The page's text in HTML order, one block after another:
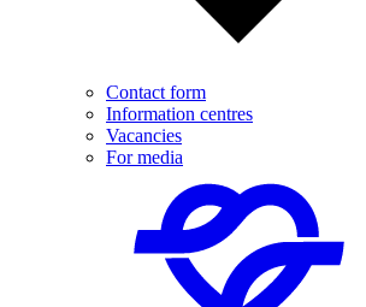
Contact form
Information centres
Vacancies
For media